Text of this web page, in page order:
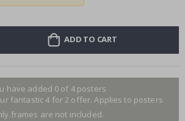
ADD TO CART
have added 0 of 4 posters
fantastic 4 for 2 offer. Applies to posters
are not included.